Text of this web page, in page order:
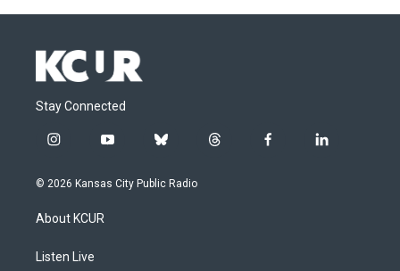
Stay Connected
i
s
g
a
y
u
b
u
t
f
l
© 2026 Kansas City Public Radio
About KCUR
Listen Live